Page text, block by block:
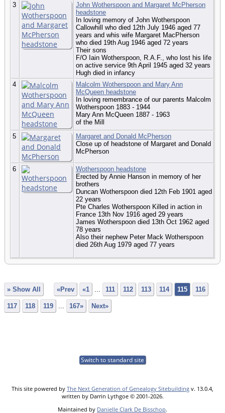
3
John Wotherspoon and Margaret McPherson
headstone
In loving memory of John Wotherspoon
Callowhill who died 12th July 1946 aged 77
years and whis wife Margaret MacPherson
who died 19th Aug 1946 aged 72 years
Their sons
F/O Iain Wotherspoon, R.A.F., who lost his life
on active service 9th April 1945 aged 32 years
Hugh died in infancy
4
Malcolm Wotherspoon and Mary Ann
McQueen headstone
In loving remembrance of our parents Malcolm
Wotherspoon 1883 - 1944
Mary Ann McQueen 1887 - 1963
of the Mill
5
Margaret and Donald McPherson
Close up of headstone of Margaret and Donald
McPherson
6
Wotherspoon headstone
Erected by Annie Hanson in memory of her
brothers
Duncan Wotherspoon died 12th Feb 1901 aged
22 years
Pte Charles Wotherspoon Killed in action in
France 13th Nov 1916 aged 29 years
James Wotherspoon died 13th Oct 1962 aged
78 years
Also their nephew Peter Mack Wotherspoon
died 26th Aug 1979 aged 77 years
» Show All «Prev «1 ... 111 112 113 114 115 116
117 118 119 ... 167» Next»
Switch to standard site
This site powered by The Next Generation of Genealogy Sitebuilding v. 13.0.4,
written by Darrin Lythgoe © 2001-2026.
Maintained by Danielle Clark De Bisschop.